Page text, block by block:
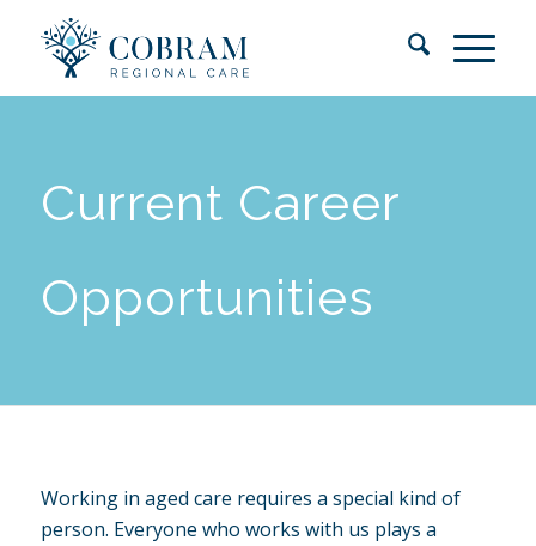
Current Career
Opportunities
Working in aged care requires a special kind of
person. Everyone who works with us plays a